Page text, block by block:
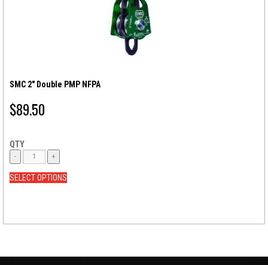
SMC 2″ Double PMP NFPA
$89.50
QTY
SELECT OPTIONS